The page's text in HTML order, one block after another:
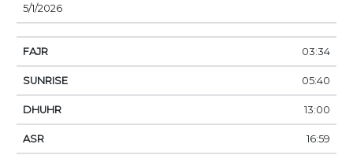
DATE
5/1/2026
03:34
05:40
13:00
16:59